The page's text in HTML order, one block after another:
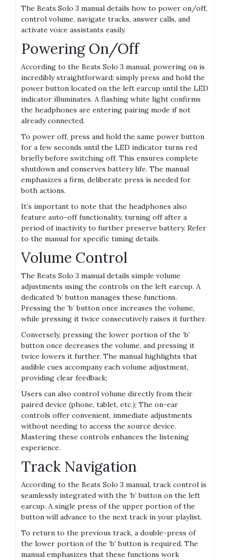
The Beats Solo 3 manual details how to power on/off,
control volume, navigate tracks, answer calls, and
activate voice assistants easily.
Powering On/Off
According to the Beats Solo 3 manual, powering on is
incredibly straightforward: simply press and hold the
power button located on the left earcup until the LED
indicator illuminates. A flashing white light confirms
the headphones are entering pairing mode if not
already connected.
To power off, press and hold the same power button
for a few seconds until the LED indicator turns red
briefly before switching off. This ensures complete
shutdown and conserves battery life. The manual
emphasizes a firm, deliberate press is needed for
both actions.
It’s important to note that the headphones also
feature auto-off functionality, turning off after a
period of inactivity to further preserve battery. Refer
to the manual for specific timing details.
Volume Control
The Beats Solo 3 manual details simple volume
adjustments using the controls on the left earcup. A
dedicated ‘b’ button manages these functions.
Pressing the ‘b’ button once increases the volume,
while pressing it twice consecutively raises it further.
Conversely, pressing the lower portion of the ‘b’
button once decreases the volume, and pressing it
twice lowers it further. The manual highlights that
audible cues accompany each volume adjustment,
providing clear feedback;
Users can also control volume directly from their
paired device (phone, tablet, etc.); The on-ear
controls offer convenient, immediate adjustments
without needing to access the source device.
Mastering these controls enhances the listening
experience.
Track Navigation
According to the Beats Solo 3 manual, track control is
seamlessly integrated with the ‘b’ button on the left
earcup. A single press of the upper portion of the
button will advance to the next track in your playlist.
To return to the previous track, a double-press of
the lower portion of the ‘b’ button is required. The
manual emphasizes that these functions work